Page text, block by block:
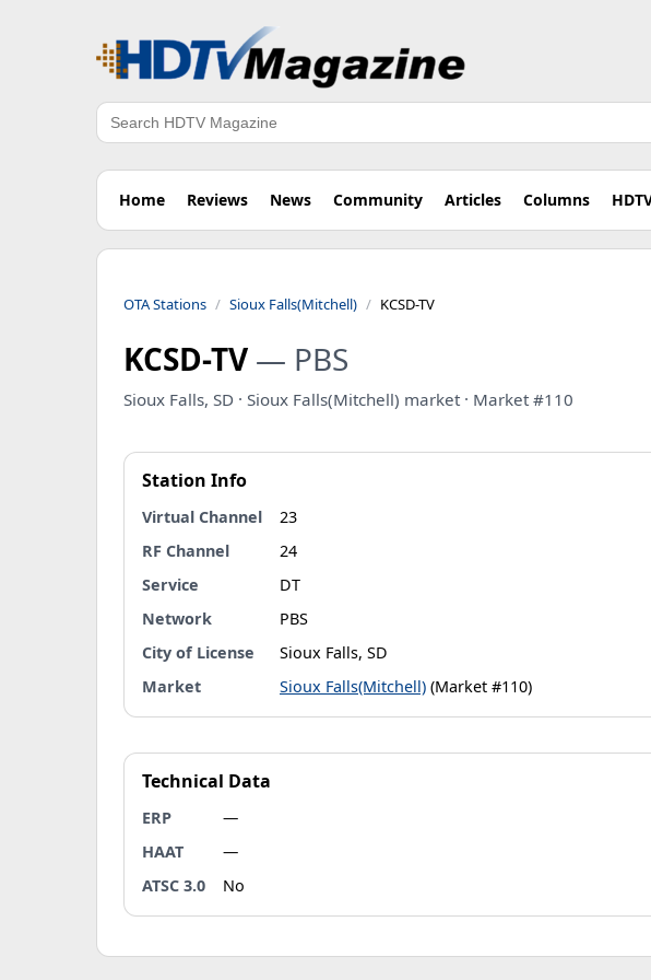
Search
Home Reviews News Community Articles Columns
OTA Stations Sioux Falls(Mitchell) KCSD-TV
KCSD-TV — PBS
Sioux Falls, SD · Sioux Falls(Mitchell) market · Market #110
Station Info
Virtual Channel
23
RF Channel
24
Service
DT
Network
PBS
City of License
Sioux Falls, SD
Market
Sioux Falls(Mitchell) (Market #110)
Technical Data
ERP
—
HAAT
—
ATSC 3.0
No